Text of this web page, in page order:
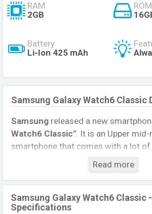
RAM
2GB
ROM
Battery
Li-Ion 425 mAh
Samsung Galaxy Watch6 Classic
Samsung released a new
Watch6 Classic″. It is an Upper mid-
smartphone that comes with a lot
1.5inches,
display having a screen
480 pixels, and a1:1aspect ratio,
~453PPI.
Read more
Samsung Galaxy Watch6 Classic -
Specifications